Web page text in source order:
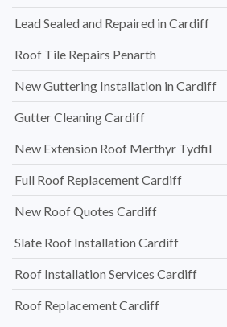
Lead Sealed and Repaired in Cardiff
Roof Tile Repairs Penarth
New Guttering Installation in Cardiff
Gutter Cleaning Cardiff
New Extension Roof Merthyr Tydfil
Full Roof Replacement Cardiff
New Roof Quotes Cardiff
Slate Roof Installation Cardiff
Roof Installation Services Cardiff
Roof Replacement Cardiff